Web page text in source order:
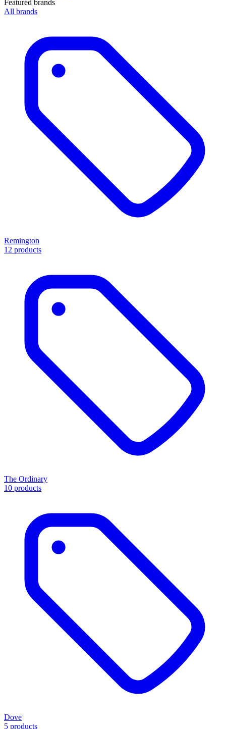
Featured brands
All brands
Remington
12 products
The Ordinary
10 products
Dove
5 products